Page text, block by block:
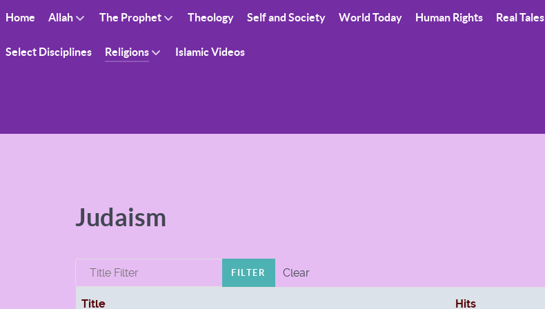
Home Allah The Prophet Theology Self and Society World Today Human Rights Real Tales
Select Disciplines Religions Islamic Videos
Judaism
Title Filter FILTER Clear
Title Hits